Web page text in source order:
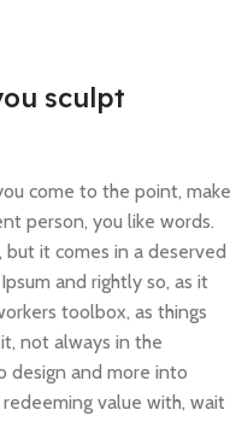
sculpt
come to the point, make
person, you like words.
it comes in a deserved
and rightly so, as it
toolbox, as things
not always in the
design and more into
value with, wait